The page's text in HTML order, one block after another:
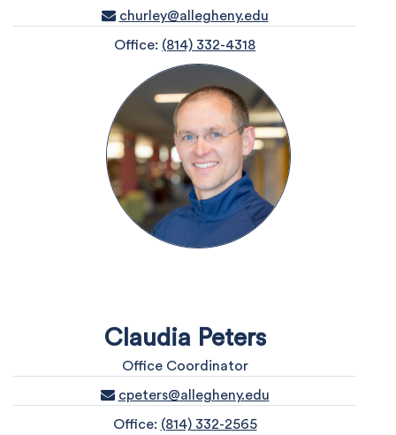
churley@allegheny.edu
Office: (814) 332-4318
Claudia Peters
Office Coordinator
cpeters@allegheny.edu
Office: (814) 332-2565